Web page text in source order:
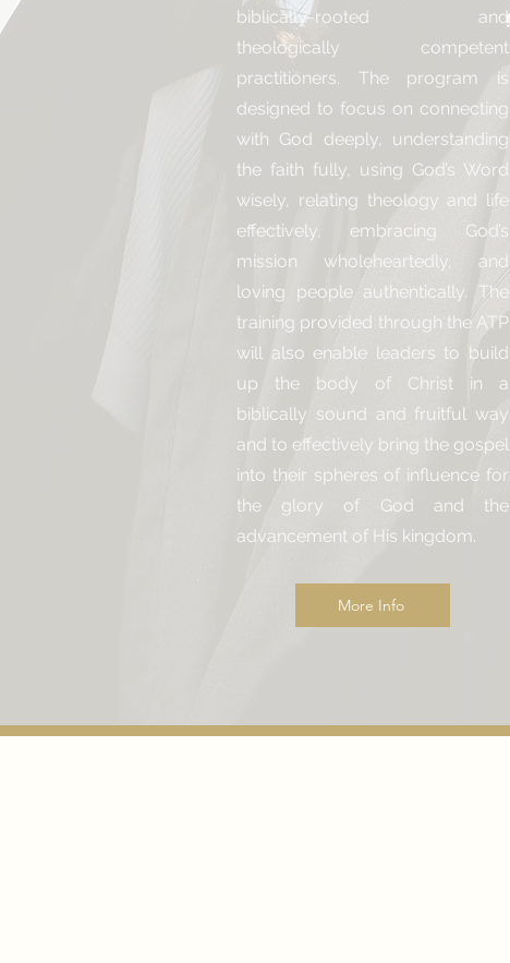
biblically-rooted and
theologically competent
practitioners. The program is
designed to focus on connecting
with God deeply, understanding
the faith fully, using God’s Word
wisely, relating theology and life
effectively, embracing God’s
mission wholeheartedly, and
loving people authentically. The
training provided through the ATP
will also enable leaders to build
up the body of Christ in a
biblically sound and fruitful way
and to effectively bring the gospel
into their spheres of influence for
the glory of God and the
advancement of His kingdom.
More Info